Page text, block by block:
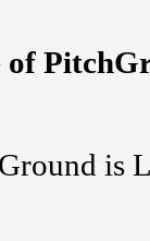
of
is